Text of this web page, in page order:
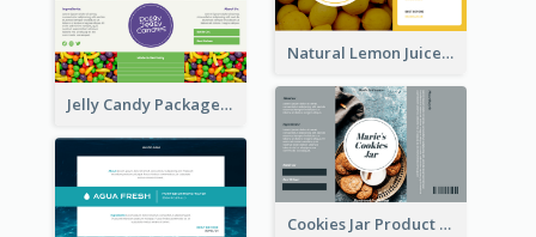
Natural Lemon Juice Label
Jelly Candy Package Label
Cookies Jar Product Label